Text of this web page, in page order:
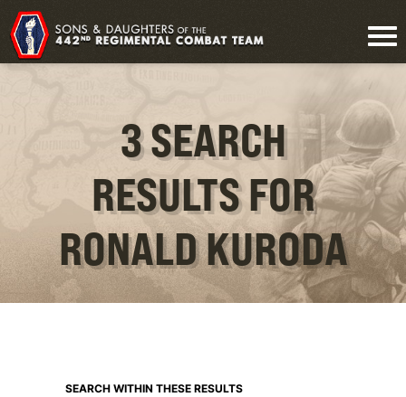
3 SEARCH
RESULTS FOR
RONALD KURODA
SEARCH WITHIN THESE RESULTS